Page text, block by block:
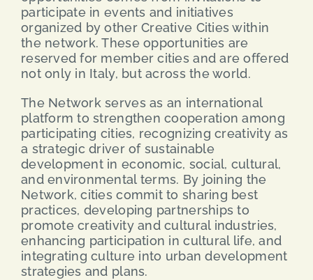
participate in events and initiatives
organized by other Creative Cities within
the network. These opportunities are
reserved for member cities and are offered
not only in Italy, but across the world.
The Network serves as an international
platform to strengthen cooperation among
participating cities, recognizing creativity as
a strategic driver of sustainable
development in economic, social, cultural,
and environmental terms. By joining the
Network, cities commit to sharing best
practices, developing partnerships to
promote creativity and cultural industries,
enhancing participation in cultural life, and
integrating culture into urban development
strategies and plans.